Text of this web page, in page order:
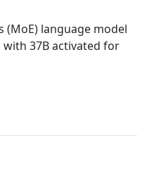
language model
37B activated for